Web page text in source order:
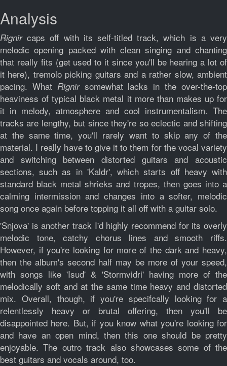
Analysis
Rignircaps off with its self-titled track, which is a very
melodic opening packed with clean singing and chanting
that really fits (get used to it since you'll be hearing a lot of
it here), tremolo picking guitars and a rather slow, ambient
pacing. What Rignir somewhat lacks in the over-the-top
heaviness of typical black metal it more than makes up for
it in melody, atmosphere and cool instrumentalism. The
tracks are lengthy, but since they're so eclectic and shifting
at the same time, you'll rarely want to skip any of the
material. I really have to give it to them for the vocal variety
and switching between distorted guitars and acoustic
sections, such as in 'Kaldr', which starts off heavy with
standard black metal shrieks and tropes, then goes into a
calming intermission and changes into a softer, melodic
song once again before topping it all off with a guitar solo.
'Snjova' is another track I'd highly recommend for its overly
melodic tone, catchy chorus lines and smooth riffs.
However, if you're looking for more of the dark and heavy,
then the album's second half may be more of your speed,
with songs like 'Isud' & 'Stormvidri' having more of the
melodically soft and at the same time heavy and distorted
mix. Overall, though, if you're specifcally looking for a
relentlessly heavy or brutal offering, then you'll be
disappointed here. But, if you know what you're looking for
and have an open mind, then this one should be pretty
enjoyable. The outro track also showcases some of the
best guitars and vocals around, too.